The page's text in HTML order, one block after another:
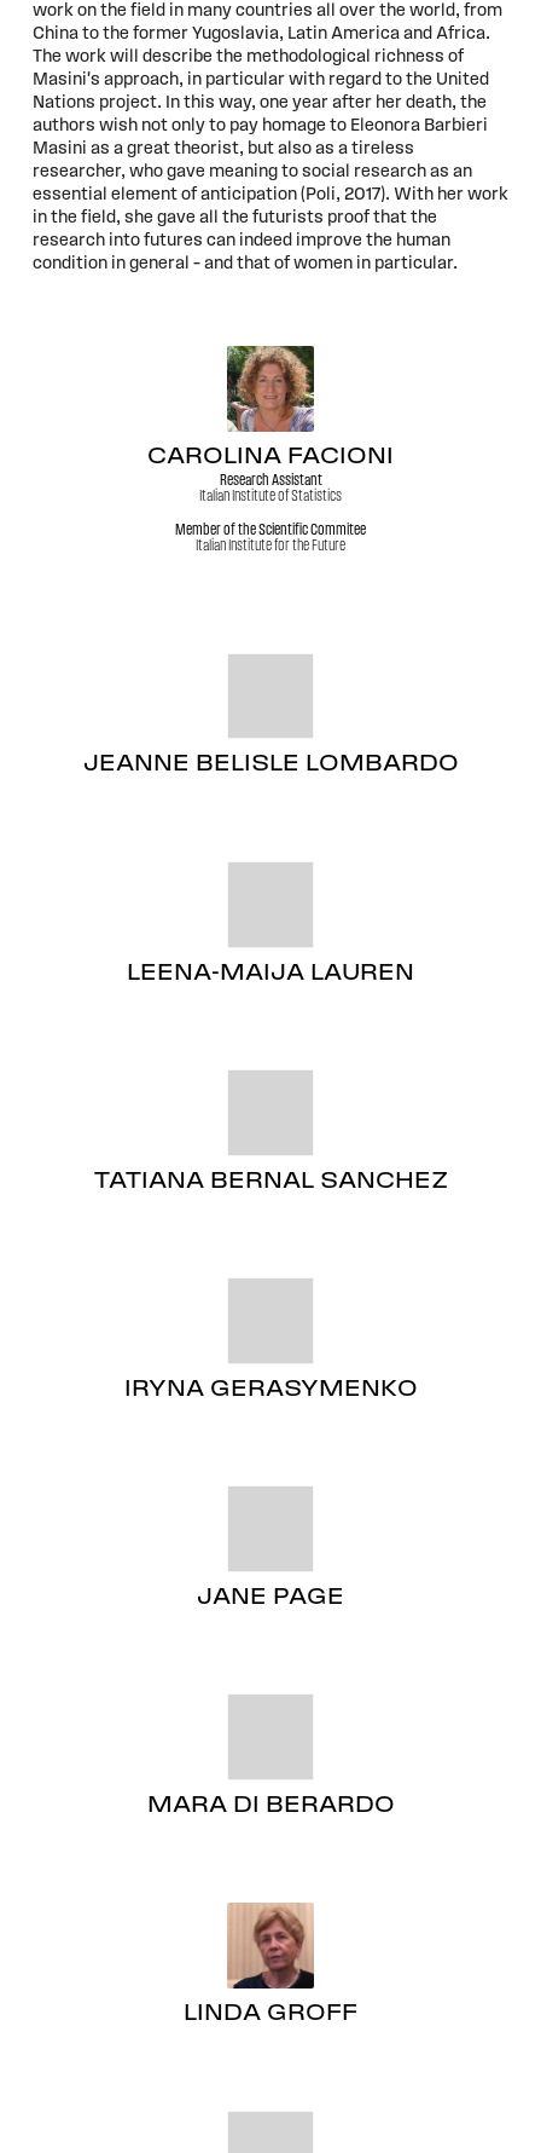
work on the field in many countries all over the world, from
China to the former Yugoslavia, Latin America and Africa.
The work will describe the methodological richness of
Masini's approach, in particular with regard to the United
Nations project. In this way, one year after her death, the
authors wish not only to pay homage to Eleonora Barbieri
Masini as a great theorist, but also as a tireless
researcher, who gave meaning to social research as an
essential element of anticipation (Poli, 2017). With her work
in the field, she gave all the futurists proof that the
research into futures can indeed improve the human
condition in general – and that of women in particular.
CAROLINA FACIONI
Research Assistant
Italian Institute of Statistics
Member of the Scientific Commitee
Italian Institute for the Future
JEANNE BELISLE LOMBARDO
LEENA-MAIJA LAUREN
TATIANA BERNAL SANCHEZ
IRYNA GERASYMENKO
JANE PAGE
MARA DI BERARDO
LINDA GROFF